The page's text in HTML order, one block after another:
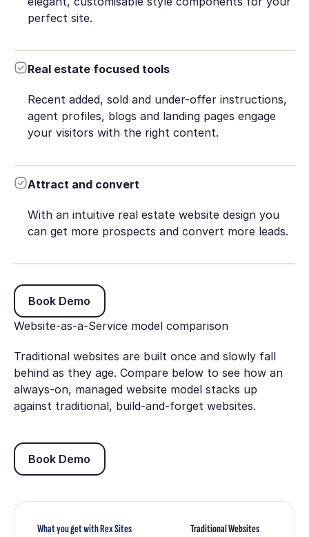
perfect site.
Real estate focused tools
Recent added, sold and under-offer instructions,
agent profiles, blogs and landing pages engage
your visitors with the right content.
Attract and convert
With an intuitive real estate website design you
can get more prospects and convert more leads.
Book Demo
Book Demo
Website-as-a-Service model comparison
Traditional websites are built once and slowly fall
behind as they age. Compare below to see how an
always-on, managed website model stacks up
against traditional, build-and-forget websites.
Book Demo
Book Demo
What you get with Rex Sites Traditional Websites